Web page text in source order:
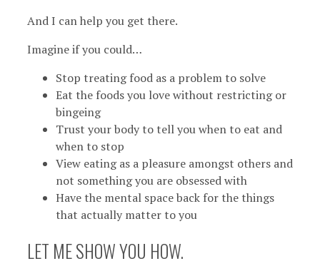
And I can help you get there.
Imagine if you could…
Stop treating food as a problem to solve
Eat the foods you love without restricting or
bingeing
Trust your body to tell you when to eat and
when to stop
View eating as a pleasure amongst others and
not something you are obsessed with
Have the mental space back for the things
that actually matter to you
LET ME SHOW YOU HOW.